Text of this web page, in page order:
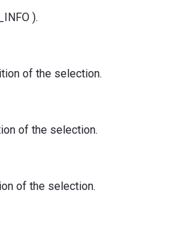
).
of the selection.
of the selection.
of the selection.